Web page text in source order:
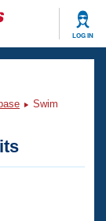
LOG IN
Swim